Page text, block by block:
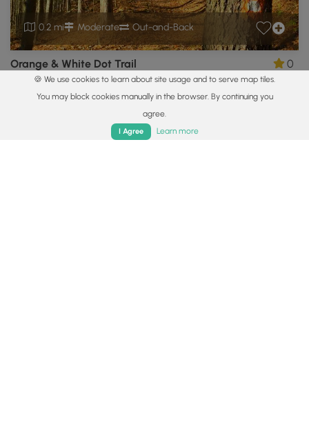
0.2 mi Moderate Out-and-Back
Orange & White Dot Trail
Wexford, Pennsylvania
0
🍪 We use cookies to learn about site usage and to serve map tiles.
You may block cookies manually in the browser. By continuing you
agree.
I Agree Learn more
Parks